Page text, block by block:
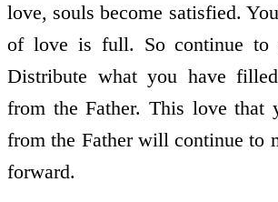
love, souls become satisfied.
of love is full. So continue to
Distribute what you have
from the Father. This love that
from the Father will continue to
forward.